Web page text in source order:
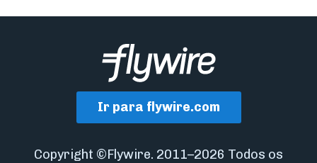
Ir para flywire.com
Copyright ©Flywire. 2011–2026 Todos os